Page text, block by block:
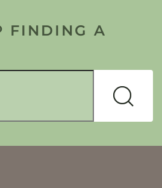
FINDING A